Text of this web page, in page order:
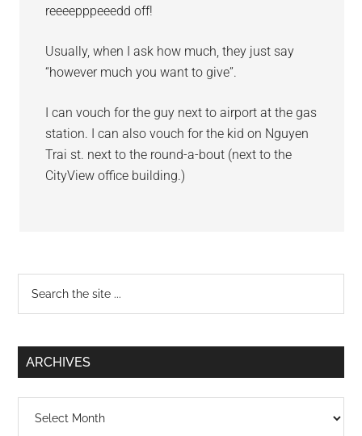
reeeepppeeedd off!
Usually, when I ask how much, they just say
“however much you want to give”.
I can vouch for the guy next to airport at the gas
station. I can also vouch for the kid on Nguyen
Trai st. next to the round-a-bout (next to the
CityView office building.)
Primary
Sidebar
...
ARCHIVES